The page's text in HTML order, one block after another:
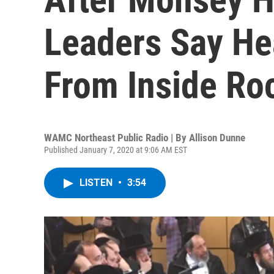
Leaders Say
From Inside
WAMC Northeast Public Radio | By Allison Dunne
Published January 7, 2020 at 9:06 AM EST
LISTEN • 3:54